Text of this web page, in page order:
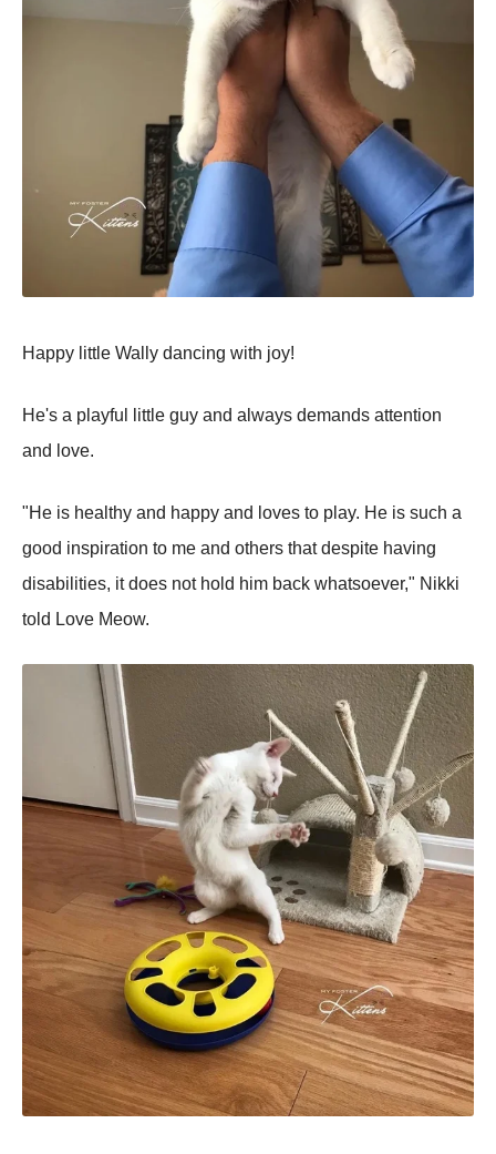
Happy little Wally dancing with joy!
He's a playful little guy and always demands attention
and love.
"He is healthy and happy and loves to play. He is such a
good inspiration to me and others that despite having
disabilities, it does not hold him back whatsoever," Nikki
told Love Meow.